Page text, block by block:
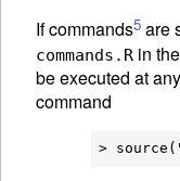
If commands5 are
commands.R in
be executed at
command